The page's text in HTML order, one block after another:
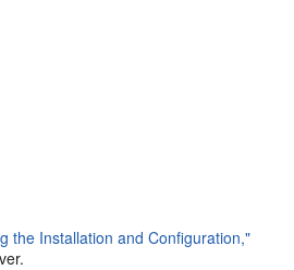
the Installation and Configuration,"